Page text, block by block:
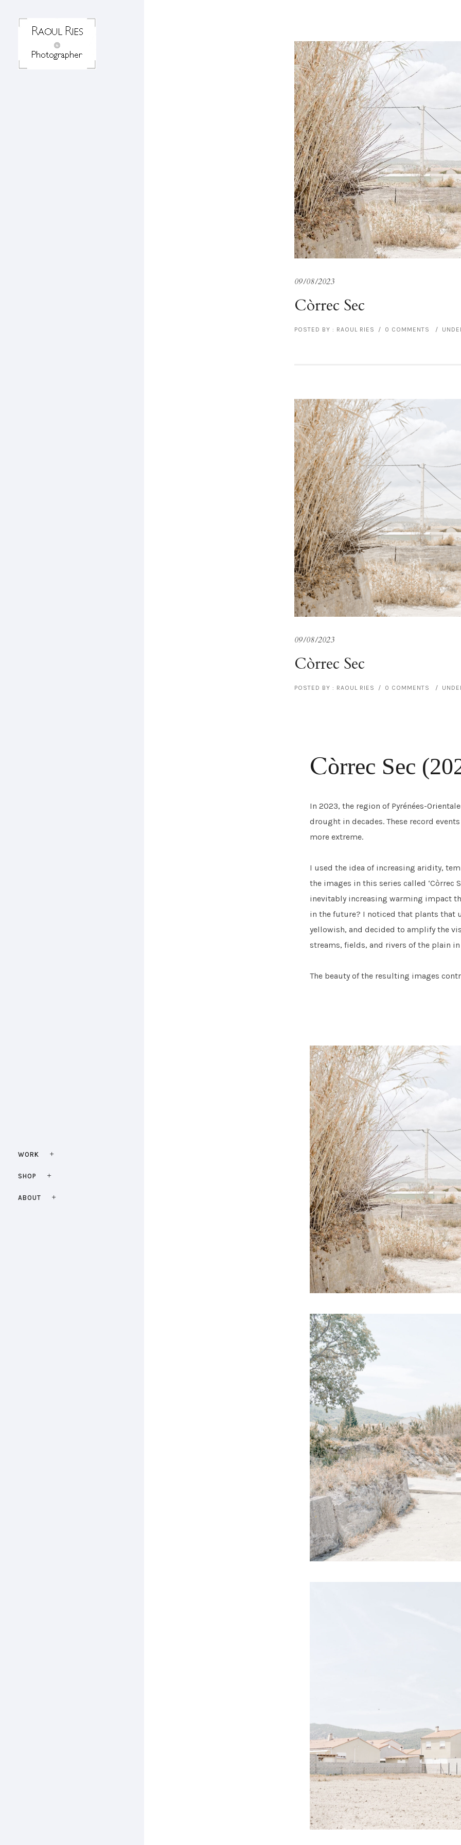
WORK
SHOP
ABOUT
09/08/2023
Còrrec Sec
POSTED BY : RAOUL RIES / 0 COMMENTS /
09/08/2023
Còrrec Sec
POSTED BY : RAOUL RIES / 0 COMMENTS /
Còrrec Sec
In 2023, the region of Pyrénées-
drought in decades. These record
more extreme.
I used the idea of increasing aridity,
the images in this series called ‘Còrrec
inevitably increasing warming impact
in the future? I noticed that plants that
yellowish, and decided to amplify the
streams, fields, and rivers of the plain
The beauty of the resulting images